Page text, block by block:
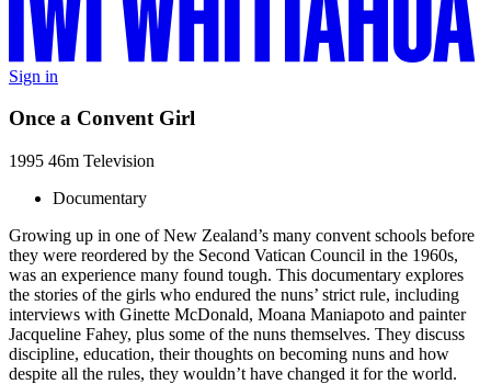
Sign in
Once a Convent Girl
1995 46m Television
Documentary
Growing up in one of New Zealand’s many convent schools before
they were reordered by the Second Vatican Council in the 1960s,
was an experience many found tough. This documentary explores
the stories of the girls who endured the nuns’ strict rule, including
interviews with Ginette McDonald, Moana Maniapoto and painter
Jacqueline Fahey, plus some of the nuns themselves. They discuss
discipline, education, their thoughts on becoming nuns and how
despite all the rules, they wouldn’t have changed it for the world.